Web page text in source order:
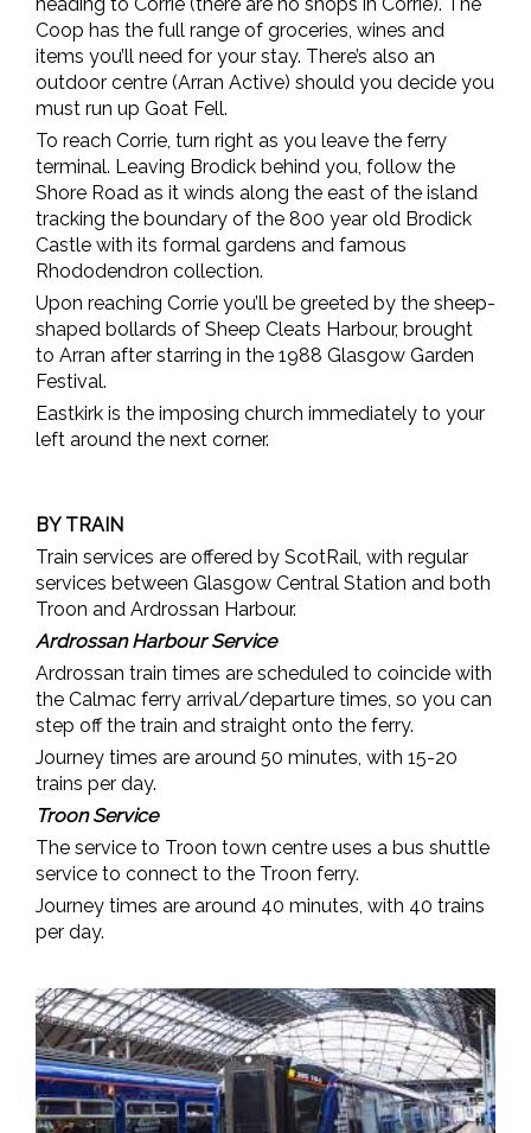
heading to Corrie (there are no shops in Corrie). The
Coop has the full range of groceries, wines and
items you’ll need for your stay. There’s also an
outdoor centre (Arran Active) should you decide you
must run up Goat Fell.
To reach Corrie, turn right as you leave the ferry
terminal. Leaving Brodick behind you, follow the
Shore Road as it winds along the east of the island
tracking the boundary of the 800 year old Brodick
Castle with its formal gardens and famous
Rhododendron collection.
Upon reaching Corrie you’ll be greeted by the sheep-
shaped bollards of Sheep Cleats Harbour, brought
to Arran after starring in the 1988 Glasgow Garden
Festival.
Eastkirk is the imposing church immediately to your
left around the next corner.
BY TRAIN
Train services are offered by ScotRail, with regular
services between Glasgow Central Station and both
Troon and Ardrossan Harbour.
Ardrossan Harbour Service
Ardrossan train times are scheduled to coincide with
the Calmac ferry arrival/departure times, so you can
step off the train and straight onto the ferry.
Journey times are around 50 minutes, with 15-20
trains per day.
Troon Service
The service to Troon town centre uses a bus shuttle
service to connect to the Troon ferry.
Journey times are around 40 minutes, with 40 trains
per day.